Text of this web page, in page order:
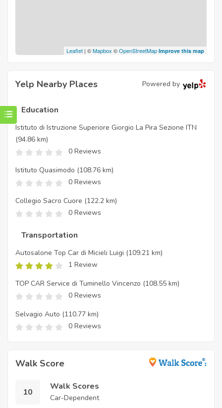
Leaflet | ©Mapbox ©OpenStreetMap Improve this map
Yelp Nearby Places Powered by
Education
Istituto di Istruzione Superiore Giorgio La Pira Sezione ITN
(94.86 km)
0 Reviews
Istituto Quasimodo (108.76 km)
0 Reviews
Collegio Sacro Cuore (122.2 km)
0 Reviews
Transportation
Autosalone Top Car di Micieli Luigi (109.21 km)
1 Review
TOP CAR Service di Tuminello Vincenzo (108.55 km)
0 Reviews
Selvagio Auto (110.77 km)
0 Reviews
Walk Score
10
Walk Scores
Car-Dependent